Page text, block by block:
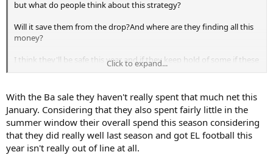
but what do people think about this strategy?
Will it save them from the drop?And where are they finding all this
money?
I think they'll be safe this year and if they keep hold of some if these
might do well next season.
But im also thinking whether this is a deliberate strategy by the
chairman buy em in cheap sell them on for a profit as long as the
team stays in the league? I really thought this year they'd push on
but they've actually gone backwards- why is that?
Click to expand...
With the Ba sale they haven't really spent that much net this
January. Considering that they also spent fairly little in the
summer window their overall spend this season considering
that they did really well last season and got EL football this
year isn't really out of line at all.